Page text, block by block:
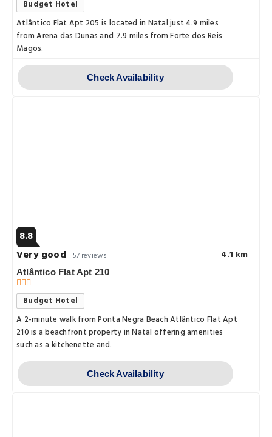
Budget Hotel
Atlântico Flat Apt 205 is located in Natal just 4.9 miles
from Arena das Dunas and 7.9 miles from Forte dos Reis
Magos.
Check Availability
8.8
Very good 57 reviews 4.1 km
Atlântico Flat Apt 210
Budget Hotel
A 2-minute walk from Ponta Negra Beach Atlântico Flat Apt
210 is a beachfront property in Natal offering amenities
such as a kitchenette and.
Check Availability